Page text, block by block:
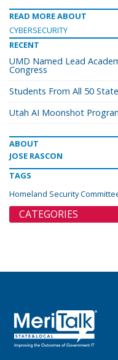
READ MORE ABOUT
CYBERSECURITY
RECENT
UMD Named Lead
Congress
Students From All 50
Utah AI Moonshot
ABOUT
JOSE RASCON
TAGS
Homeland Security
CATEGORIES